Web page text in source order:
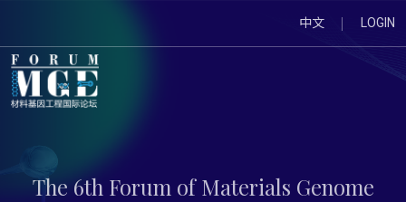
中文 LOGIN
The 6th Forum of Materials Genome